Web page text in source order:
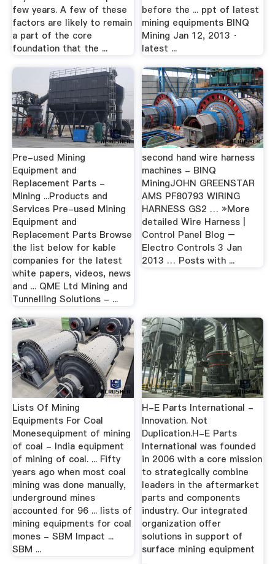
few years. A few of these
factors are likely to remain
a part of the core
foundation that the ...
before the ... ppt of latest
mining equipments BINQ
Mining Jan 12, 2013 ·
latest ...
Pre-used Mining
Equipment and
Replacement Parts -
Mining ...Products and
Services Pre-used Mining
Equipment and
Replacement Parts Browse
the list below for kable
companies for the latest
white papers, videos, news
and ... QME Ltd Mining and
Tunnelling Solutions - ...
second hand wire harness
machines - BINQ
MiningJOHN GREENSTAR
AMS PF80793 WIRING
HARNESS GS2 … »More
detailed Wire Harness |
Control Panel Blog –
Electro Controls 3 Jan
2013 … Posts with ...
Lists Of Mining
Equipments For Coal
Monesequipment of mining
of coal - India equipment
of mining of coal. ... Fifty
years ago when most coal
mining was done manually,
underground mines
accounted for 96 ... lists of
mining equipments for coal
mones - SBM Impact ...
SBM ...
H-E Parts International -
Innovation. Not
Duplication.H-E Parts
International was founded
in 2006 with a core mission
to strategically combine
leaders in the aftermarket
parts and components
industry. Our integrated
organization offer
solutions in support of
surface mining equipment